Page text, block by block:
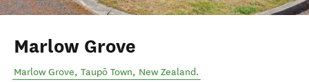
Marlow Grove
Marlow Grove, Taupō Town, New Zealand.